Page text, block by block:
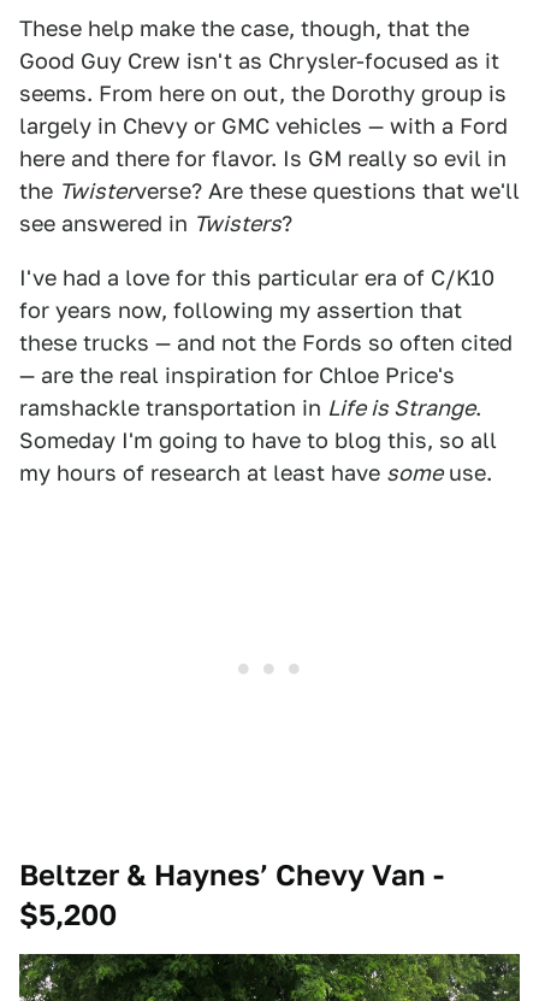
These help make the case, though, that the
Good Guy Crew isn't as Chrysler-focused as it
seems. From here on out, the Dorothy group is
largely in Chevy or GMC vehicles — with a Ford
here and there for flavor. Is GM really so evil in
the Twisterverse? Are these questions that we'll
see answered in Twisters?
I've had a love for this particular era of C/K10
for years now, following my assertion that
these trucks — and not the Fords so often cited
— are the real inspiration for Chloe Price's
ramshackle transportation in Life is Strange.
Someday I'm going to have to blog this, so all
my hours of research at least have someuse.
Beltzer & Haynes’ Chevy Van -
$5,200